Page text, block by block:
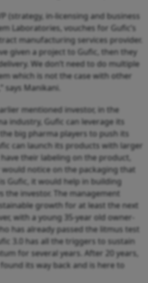
(strategy, in-licensing and business
Laboratories, vouches for Gufic’s
manufacturing services provider.
given a project to Gufic, then they
We don’t need to do multiple
which is not the case with other
says Manikani.
mentioned investor, in the
industry, Gufic can leverage its
big pharma players to push its
can launch its products with larger
their labeling on the product,
notice on the packaging that
Gufic, it would help in building
the investor. The management
growth for at least the next
with a young 35-year old owner-
has already passed the litmus test
3.0 has all the triggers to sustain
for several years. After 20 years,
found its way back and is here to